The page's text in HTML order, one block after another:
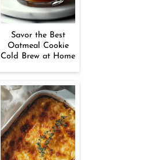
Savor the Best
Oatmeal Cookie
Cold Brew at Home